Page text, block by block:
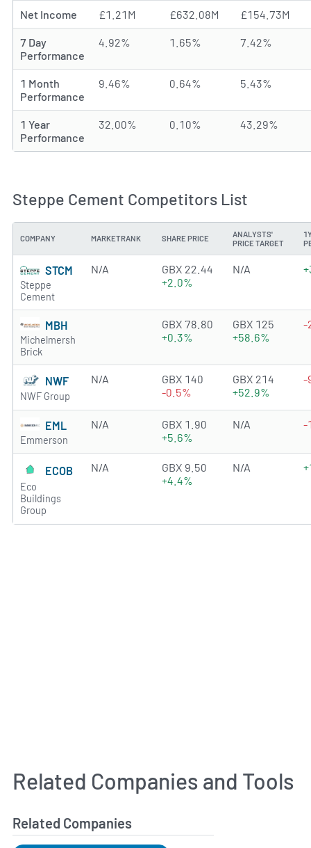
Net Income £1.21M £632.08M £154.73M
7 Day
Performance
4.92% 1.65% 7.42%
1 Month
Performance
9.46% 0.64% 5.43%
1 Year
Performance
32.00% 0.10% 43.29%
Steppe Cement Competitors List
COMPANY MARKETRANK SHARE PRICE
ANALYSTS'
PRICE TARGET
STCM
Steppe
Cement
N/A
GBX 22.44
+2.0%
N/A
MBH
Michelmersh
Brick
2.9409 of 5 stars
GBX 78.80
+0.3%
GBX 125
+58.6%
-
NWF
NWF Group
N/A
GBX 140
-0.5%
GBX 214
+52.9%
-
EML
Emmerson
N/A
GBX 1.90
+5.6%
N/A -
ECOB
Eco
Buildings
Group
N/A
GBX 9.50
+4.4%
N/A
Related Companies and Tools
Related Companies